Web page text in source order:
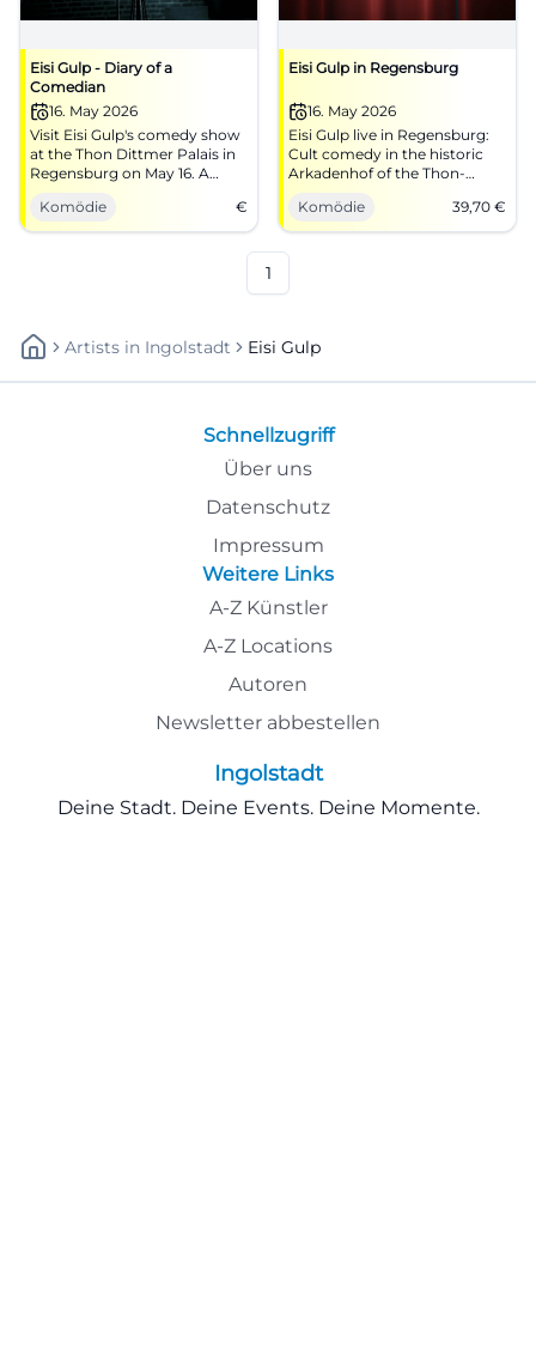
Eisi Gulp - Diary of a
Comedian
16. May 2026
Visit Eisi Gulp's comedy show
at the Thon Dittmer Palais in
Regensburg on May 16. A
humorous evening is ahead!
Komödie
€
Eisi Gulp in Regensburg
16. May 2026
Eisi Gulp live in Regensburg:
Cult comedy in the historic
Arkadenhof of the Thon-
Dittmer-Palais. On 05/16/2026
at 7:30 PM for €39.70.
#Comedy
Komödie 39,70 €
1
Artists In Ingolstadt Eisi Gulp
Schnellzugriff
Über uns
Datenschutz
Impressum
Weitere Links
A-Z Künstler
A-Z Locations
Autoren
Newsletter abbestellen
Ingolstadt
Deine Stadt. Deine Events. Deine Momente.